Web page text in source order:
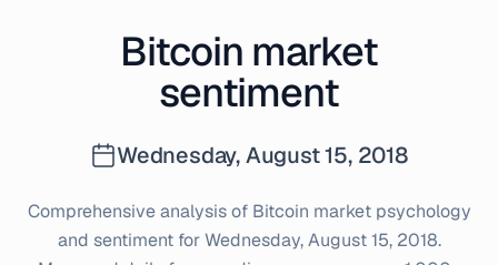
Bitcoin market
sentiment
Wednesday, August 15, 2018
Comprehensive analysis of Bitcoin market psychology
and sentiment forWednesday, August 15, 2018.